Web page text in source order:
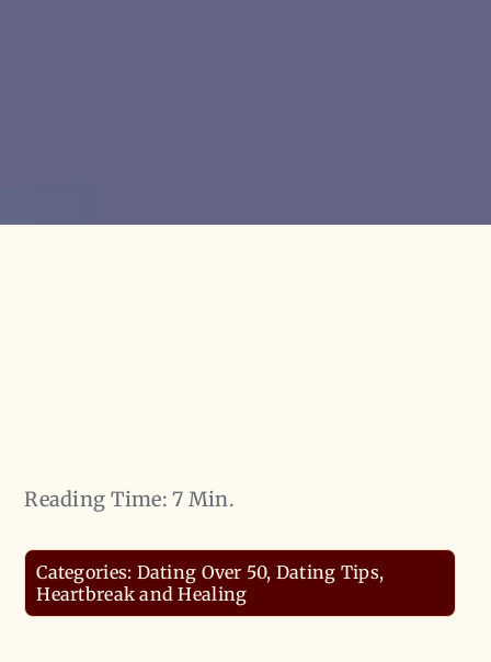
Reading Time: 7 Min.
Categories: Dating Over 50, Dating Tips,
Heartbreak and Healing